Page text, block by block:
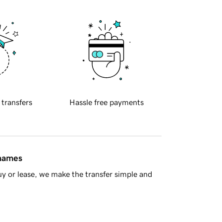
transfers Hassle free payments
or lease, we make the transfer simple and